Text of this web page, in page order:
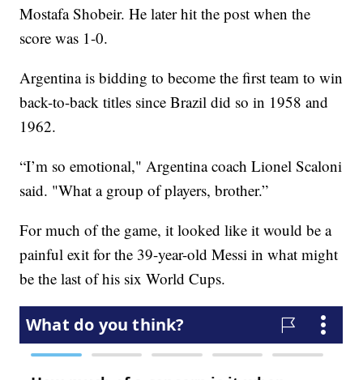
Mostafa Shobeir. He later hit the post when the
score was 1-0.
Argentina is bidding to become the first team to win
back-to-back titles since Brazil did so in 1958 and
1962.
“I’m so emotional," Argentina coach Lionel Scaloni
said. "What a group of players, brother.”
For much of the game, it looked like it would be a
painful exit for the 39-year-old Messi in what might
be the last of his six World Cups.